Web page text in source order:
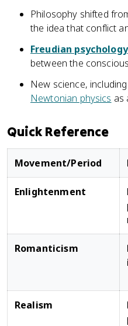
Philosophy shifted
the idea that conflict
Freudian psychology
between the
New science, including
Newtonian physics as
Quick Reference
Movement/Period
Enlightenment
Romanticism
Realism